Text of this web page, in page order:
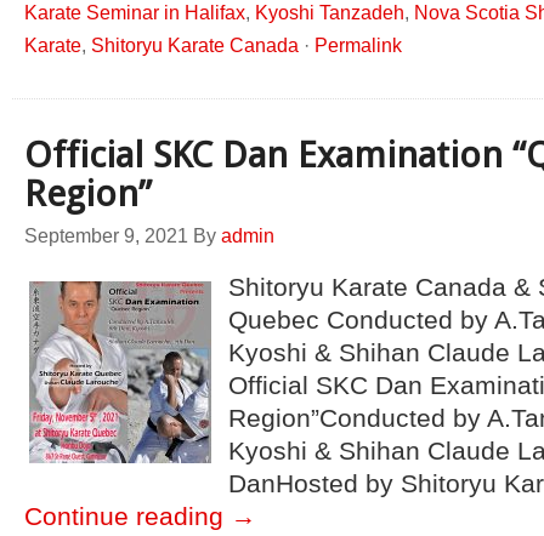
Karate Seminar in Halifax, Kyoshi Tanzadeh, Nova Scotia
Karate, Shitoryu Karate Canada · Permalink
Official SKC Dan Examination
Region”
September 9, 2021 By admin
Shitoryu Karate Canada &
Quebec Conducted by
Kyoshi & Shihan Claude
Official SKC Dan
Region”Conducted by
Kyoshi & Shihan Claude
DanHosted by Shitoryu
Continue reading →